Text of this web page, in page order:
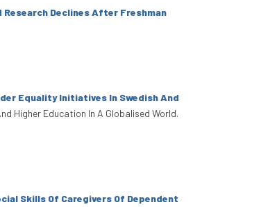
Declines After Freshman
Equality Initiatives In Swedish And
Higher Education In A Globalised World.
Skills Of Caregivers Of Dependent